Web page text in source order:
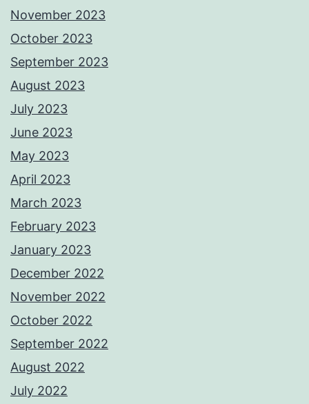
November 2023
October 2023
September 2023
August 2023
July 2023
June 2023
May 2023
April 2023
March 2023
February 2023
January 2023
December 2022
November 2022
October 2022
September 2022
August 2022
July 2022